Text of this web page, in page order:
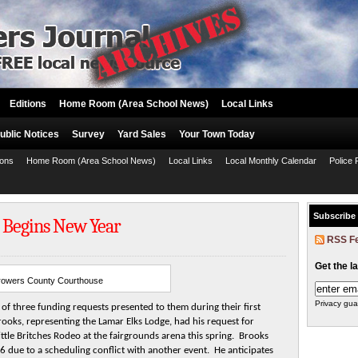
Editions Home Room (Area School News) Local Links
Notices Survey Yard Sales Your Town Today
Home Room (Area School News) Local Links Local Monthly Calendar Police
New Year
County Courthouse
of three funding requests presented to them during their first
representing the Lamar Elks Lodge, had his request for
Britches Rodeo at the fairgrounds arena this spring. Brooks
due to a scheduling conflict with another event. He anticipates
Subscribe
RSS
Get the
Privacy